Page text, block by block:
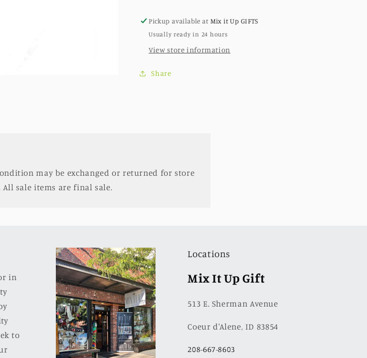
-
Includes
Shipping
-
Includes
Shipping
Pickup available at Mix it Up GIFTS
Usually ready in 24 hours
View store information
Share
may be exchanged or returned for store
sale items are final sale.
in
to
Locations
Mix It Up Gift
513 E. Sherman Avenue
Coeur d'Alene, ID 83854
208-667-8603